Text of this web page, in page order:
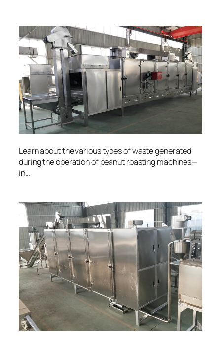
Learn about the various types of waste generated
during the operation of peanut roasting machines—
in…